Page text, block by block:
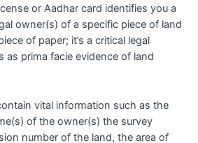
or Aadhar card identifies you a
owner(s) of a specific piece of land
of paper; it’s a critical legal
as prima facie evidence of land
vital information such as the
of the owner(s) the survey
number of the land, the area of